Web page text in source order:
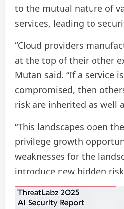
to the mutual nature of
services, leading to
“Cloud providers
at the top of their other
Mutan said. “If a service
compromised, then
risk are inherited as well
“This landscapes open
privilege growth
weaknesses for the
introduce new hidden